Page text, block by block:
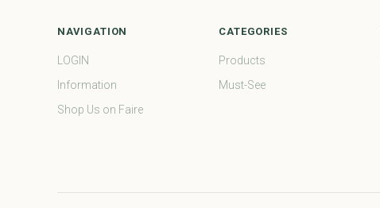
NAVIGATION
LOGIN
Information
Shop Us on Faire
CATEGORIES
Products
Must-See